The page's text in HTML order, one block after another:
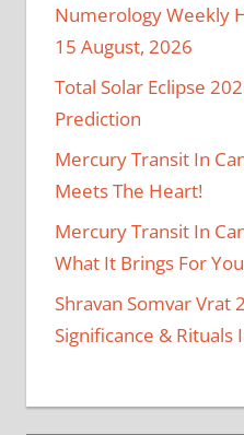
Numerology Weekly
15 August, 2026
Total Solar Eclipse
Prediction
Mercury Transit In
Meets The Heart!
Mercury Transit In
What It Brings For You
Shravan Somvar Vrat
Significance & Rituals